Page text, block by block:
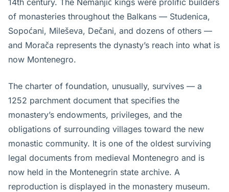
14th century. The Nemanjić kings were prolific builders
of monasteries throughout the Balkans — Studenica,
Sopoćani, Mileševa, Dečani, and dozens of others —
and Morača represents the dynasty’s reach into what is
now Montenegro.
The charter of foundation, unusually, survives — a
1252 parchment document that specifies the
monastery’s endowments, privileges, and the
obligations of surrounding villages toward the new
monastic community. It is one of the oldest surviving
legal documents from medieval Montenegro and is
now held in the Montenegrin state archive. A
reproduction is displayed in the monastery museum.